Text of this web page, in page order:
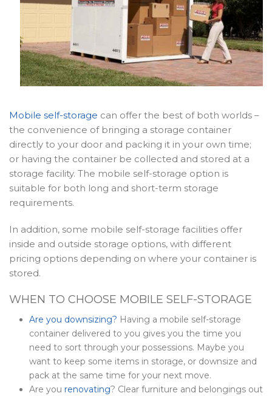
Mobile self-storage can offer the best of both worlds –
the convenience of bringing a storage container
directly to your door and packing it in your own time;
or having the container be collected and stored at a
storage facility. The mobile self-storage option is
suitable for both long and short-term storage
requirements.
In addition, some mobile self-storage facilities offer
inside and outside storage options, with different
pricing options depending on where your container is
stored.
WHEN TO CHOOSE MOBILE SELF-STORAGE
Are you downsizing? Having a mobile self-storage
container delivered to you gives you the time you
need to sort through your possessions. Maybe you
want to keep some items in storage, or downsize and
pack at the same time for your next move.
Are you renovating? Clear furniture and belongings out